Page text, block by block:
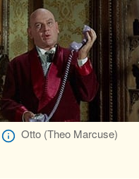
Otto (Theo Marcuse)